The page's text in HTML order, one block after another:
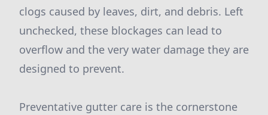
clogs caused by leaves, dirt, and debris. Left
unchecked, these blockages can lead to
overflow and the very water damage they are
designed to prevent.
Preventative gutter care is the cornerstone